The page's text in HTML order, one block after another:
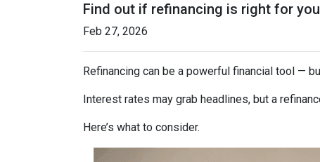
Find out if refinancing is right for
Feb 27, 2026
Refinancing can be a powerful financial tool —
Interest rates may grab headlines, but a
Here’s what to consider.